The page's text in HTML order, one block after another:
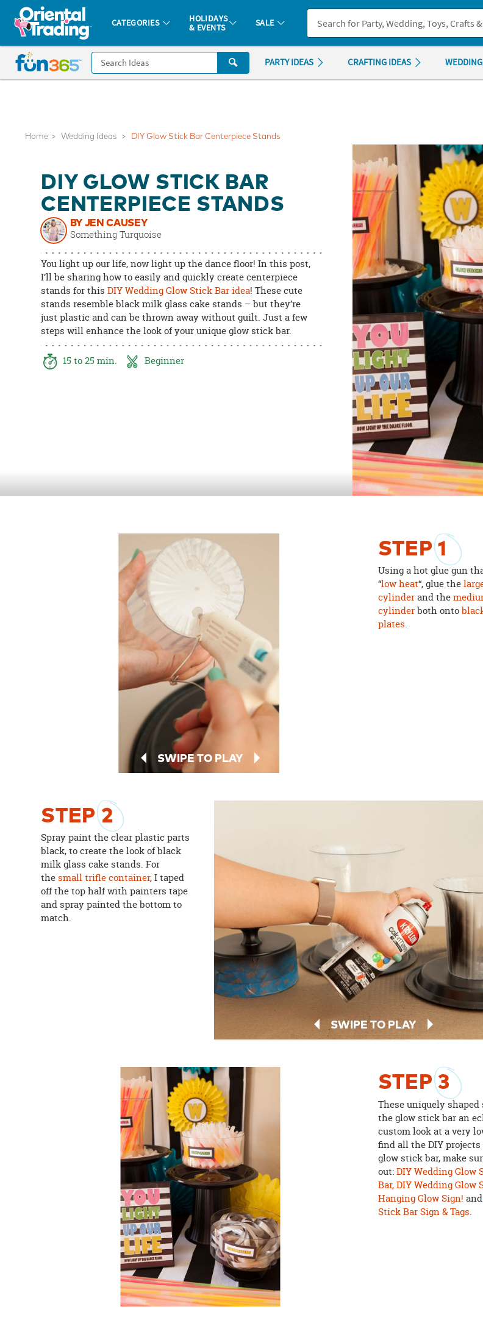
All content on this site is available, via phone, at . If you experience any accessibility issues, please
Fun 365 - See It. Shop It. Make It.
CATEGORIES
HOLIDAYS
& EVENTS
SALE
CALL
US
875-
8480
Saturday-
concerns.
PARTY IDEAS CRAFTING IDEAS
Home Wedding Ideas DIY Glow Stick Bar Centerpiece Stands
DIY GLOW STICK BAR
CENTERPIECE STANDS
BY JEN CAUSEY
Something Turquoise
You light up our life, now light up the dance floor! In this post,
I’ll be sharing how to easily and quickly create centerpiece
stands for thisDIY Wedding Glow Stick Bar idea! These cute
stands resemble black milk glass cake stands – but they’re
just plastic and can be thrown away without guilt. Just a few
steps will enhance the look of your unique glow stick bar.
15 to 25 min. Beginner
SWIPE TO PLAY
STEP1
Using a hot glue gun
“low heat“, glue the
cylinderand the
cylinderboth onto
plates.
SWIPE TO PLAY
STEP2
Spray paint the clear plastic parts
black, to create the look of black
milk glass cake stands. For
the small trifle container, I taped
off the top half with painters tape
and spray painted the bottom to
match.
STEP3
These uniquely shaped
the glow stick bar an
custom look at a very
find all the DIY
glow stick bar, make
out:DIY Wedding Glow
Bar, DIY Wedding Glow
Hanging Glow Sign! and
Stick Bar Sign & Tags.